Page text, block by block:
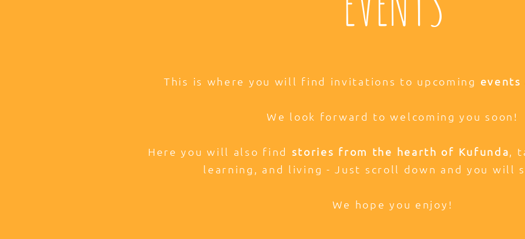
This is where you will find invitations to upcoming events
We look forward to welcoming you soon!
Here you will also find stories from the hearth of Kufunda,
learning, and living - Just scroll down and you will
We hope you enjoy!